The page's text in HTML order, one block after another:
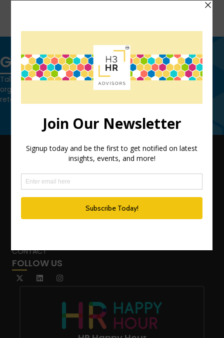
Get in touch
Talk to us today and find out how we can help you and your
organization leverage HCM technology to attract, onboard,
retain and manage top talent.
ADVISORY SERVICES
PODCAST NETWORK
BLOG
CONTACT
FOLLOW US